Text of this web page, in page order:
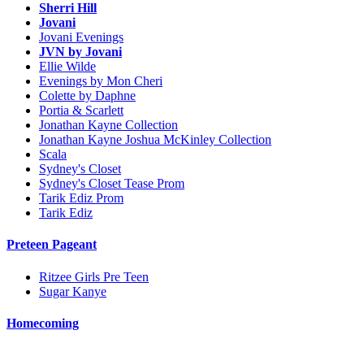
Sherri Hill
Jovani
Jovani Evenings
JVN by Jovani
Ellie Wilde
Evenings by Mon Cheri
Colette by Daphne
Portia & Scarlett
Jonathan Kayne Collection
Jonathan Kayne Joshua McKinley Collection
Scala
Sydney's Closet
Sydney's Closet Tease Prom
Tarik Ediz Prom
Tarik Ediz
Preteen Pageant
Ritzee Girls Pre Teen
Sugar Kanye
Homecoming